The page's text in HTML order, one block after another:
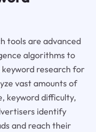
tools are advanced
algorithms to
research for
vast amounts of
keyword difficulty,
identify
and reach their